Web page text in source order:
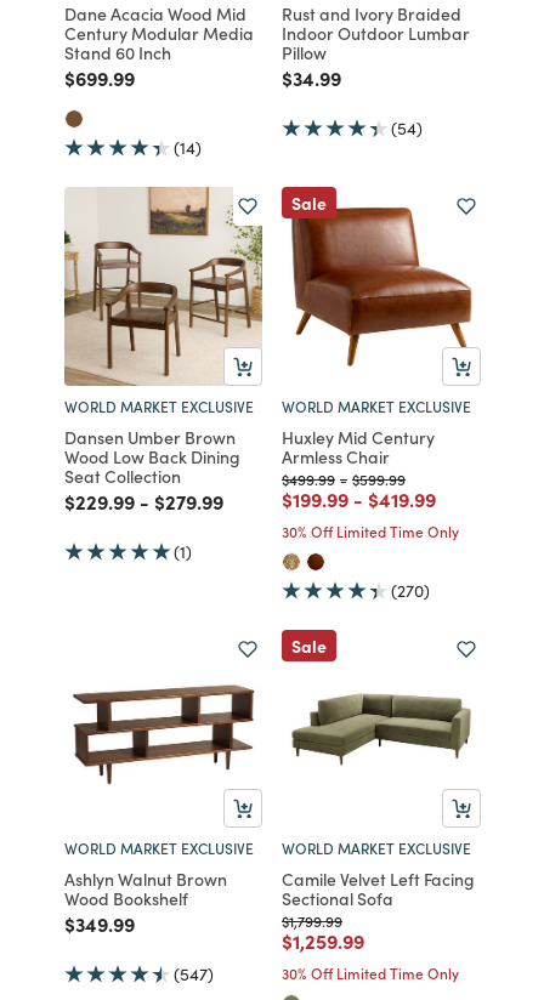
Dane Acacia Wood Mid
Century Modular Media
Stand 60 Inch
Price reduced from
$699.99to
(14)
Rust and Ivory Braided
Indoor Outdoor Lumbar
Pillow
Price reduced from
$34.99to
(54)
WORLD MARKET EXCLUSIVE
Dansen Umber Brown
Wood Low Back Dining
Seat Collection
Price reduced from
$229.99to
- Price reduced from
$279.99to
(1)
Sale
WORLD MARKET EXCLUSIVE
Huxley Mid Century
Armless Chair
Price reduced from
$499.99to
- Price reduced from
$599.99to
Price reduced from
$199.99to
- Price reduced from
$419.99to
30% Off Limited Time Only
(270)
WORLD MARKET EXCLUSIVE
Ashlyn Walnut Brown
Wood Bookshelf
Price reduced from
$349.99to
(547)
Sale
WORLD MARKET EXCLUSIVE
Camile Velvet Left Facing
Sectional Sofa
Price reduced from
$1,799.99to
Price reduced from
$1,259.99to
30% Off Limited Time Only